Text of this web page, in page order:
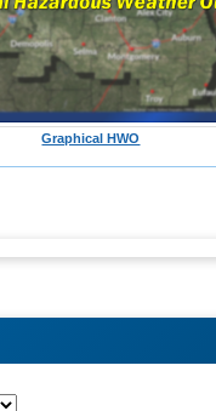
Graphical HWO